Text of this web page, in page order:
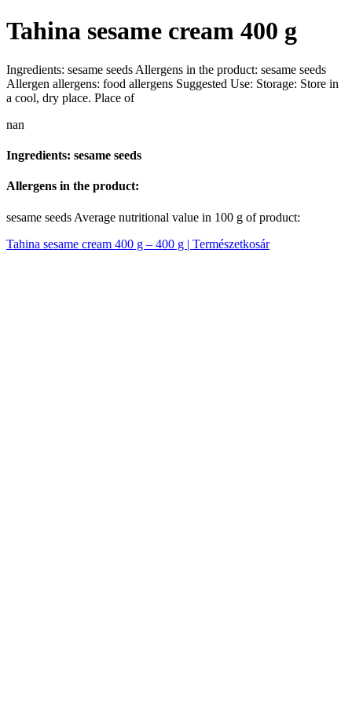
Tahina sesame cream 400 g
Ingredients: sesame seeds Allergens in the product: sesame seeds
Allergen allergens: food allergens Suggested Use: Storage: Store in
a cool, dry place. Place of
nan
Ingredients: sesame seeds
Allergens in the product:
sesame seeds Average nutritional value in 100 g of product:
Tahina sesame cream 400 g – 400 g | Természetkosár